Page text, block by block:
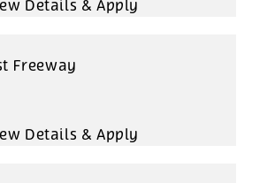
Freeway